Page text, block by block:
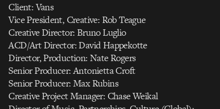
Client: Vans
Vice President, Creative: Rob Teague
Creative Director: Bruno Luglio
ACD/Art Director: David Happekotte
Director, Production: Nate Rogers
Senior Producer: Antonietta Croft
Senior Producer: Max Rubins
Creative Project Manager: Chase Weikal